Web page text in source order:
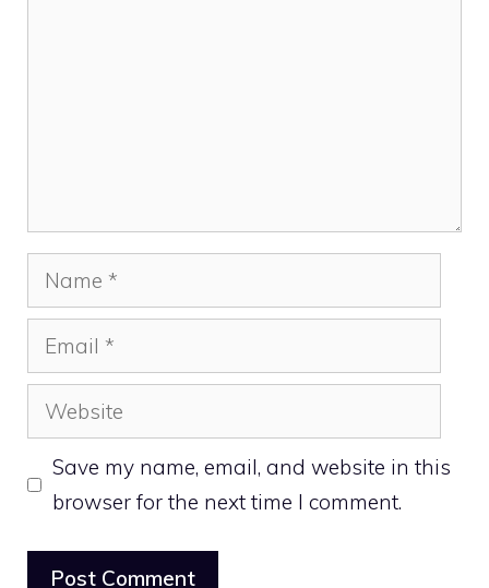
Name
Email
Website
Save my name, email, and website in this
browser for the next time I comment.